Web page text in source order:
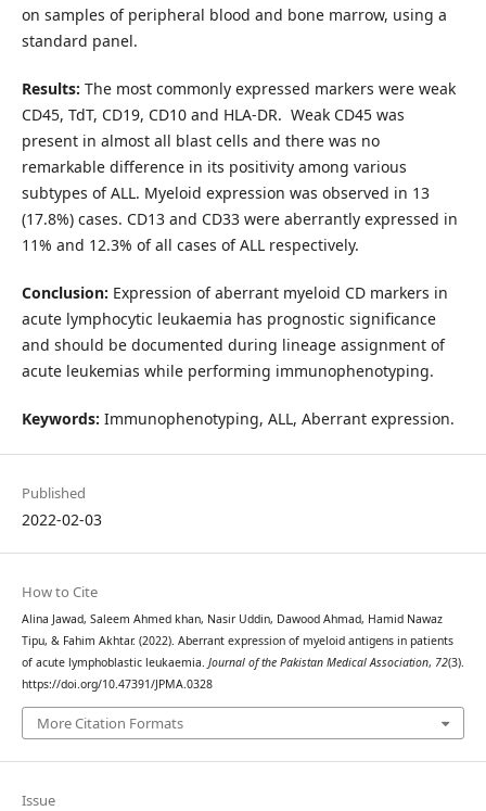
on samples of peripheral blood and bone marrow, using a
standard panel.
Results: The most commonly expressed markers were weak
CD45, TdT, CD19, CD10 and HLA-DR. Weak CD45 was
present in almost all blast cells and there was no
remarkable difference in its positivity among various
subtypes of ALL. Myeloid expression was observed in 13
(17.8%) cases. CD13 and CD33 were aberrantly expressed in
11% and 12.3% of all cases of ALL respectively.
Conclusion: Expression of aberrant myeloid CD markers in
acute lymphocytic leukaemia has prognostic significance
and should be documented during lineage assignment of
acute leukemias while performing immunophenotyping.
Keywords: Immunophenotyping, ALL, Aberrant expression.
Published
2022-02-03
How to Cite
Alina Jawad, Saleem Ahmed khan, Nasir Uddin, Dawood Ahmad, Hamid Nawaz
Tipu, & Fahim Akhtar. (2022). Aberrant expression of myeloid antigens in patients
of acute lymphoblastic leukaemia. Journal of the Pakistan Medical Association, 72(3).
https://doi.org/10.47391/JPMA.0328
More Citation Formats
Issue